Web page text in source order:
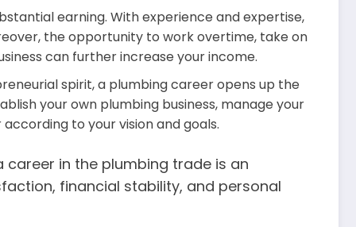
earning. With experience and expertise,
the opportunity to work overtime, take on
can further increase your income.
spirit, a plumbing career opens up the
your own plumbing business, manage your
to your vision and goals.
career in the plumbing trade is an
financial stability, and personal